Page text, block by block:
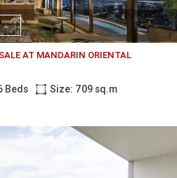
AT MANDARIN ORIENTAL
Beds
Size: 709 sq.m